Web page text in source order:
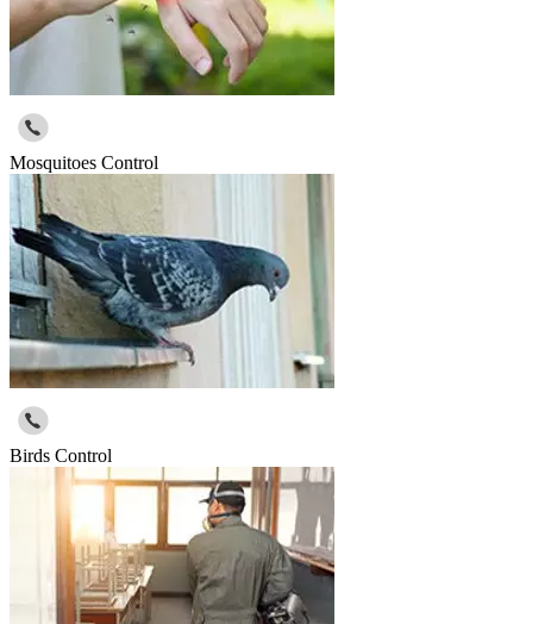
Mosquitoes Control
Birds Control